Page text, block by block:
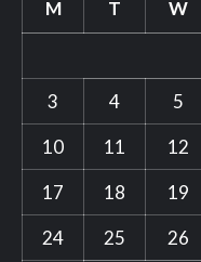
M T W
3
4 5
10
11 12
17
18 19
24
25 26